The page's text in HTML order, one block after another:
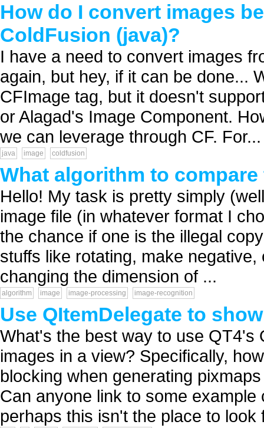
How do I convert images
ColdFusion (java)?
I have a need to convert images
again, but hey, if it can be done...
CFImage tag, but it doesn't
or Alagad's Image Component.
we can leverage through CF. For...
java image coldfusion
What algorithm to
Hello! My task is pretty simply
image file (in whatever format I
the chance if one is the illegal
stuffs like rotating, make
changing the dimension of ...
algorithm image image-processing image-recognition
Use QItemDelegate to
What's the best way to use QT4's
images in a view? Specifically,
blocking when generating
Can anyone link to some
perhaps this isn't the place to look